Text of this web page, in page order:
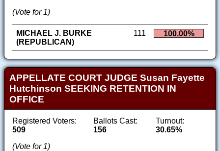
(Vote for 1)
MICHAEL J. BURKE
(REPUBLICAN)
111 100.00%
APPELLATE COURT JUDGE Susan Fayette
Hutchinson SEEKING RETENTION IN
OFFICE
Registered Voters:
509
Ballots Cast:
156
Turnout:
30.65%
(Vote for 1)